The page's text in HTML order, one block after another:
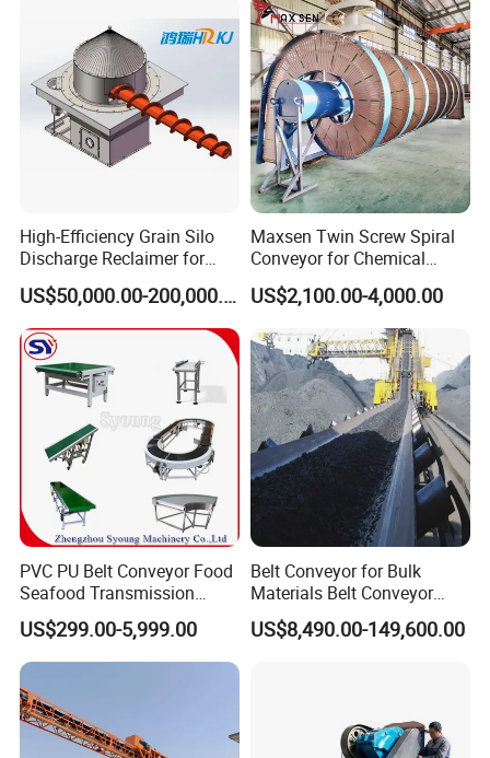
High-Efficiency Grain Silo
Discharge Reclaimer for
Wheat Bran, Soybean Meal,
Wood Chips
US$50,000.00-200,000.00
Maxsen Twin Screw Spiral
Conveyor for Chemical
Powder Feeding
US$2,100.00-4,000.00
PVC PU Belt Conveyor Food
Seafood Transmission
Packaging Belt Conveyor
US$299.00-5,999.00
Belt Conveyor for Bulk
Materials Belt Conveyor
Manufacturers
US$8,490.00-149,600.00